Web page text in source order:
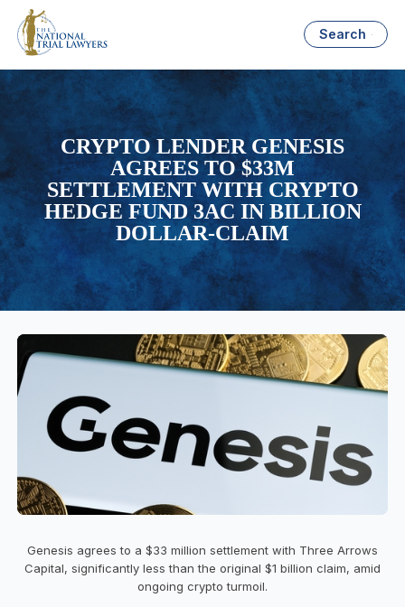
Search
CRYPTO LENDER GENESIS
AGREES TO $33M
SETTLEMENT WITH CRYPTO
HEDGE FUND 3AC IN BILLION
DOLLAR-CLAIM
Genesis agrees to a $33 million settlement with Three Arrows
Capital, significantly less than the original $1 billion claim, amid
ongoing crypto turmoil.